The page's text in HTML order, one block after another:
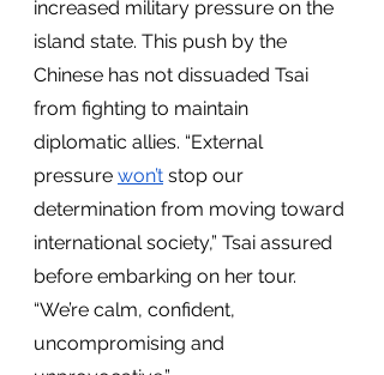
increased military pressure on the
island state. This push by the
Chinese has not dissuaded Tsai
from fighting to maintain
diplomatic allies. “External
pressure won’t stop our
determination from moving toward
international society,” Tsai assured
before embarking on her tour.
“We’re calm, confident,
uncompromising and